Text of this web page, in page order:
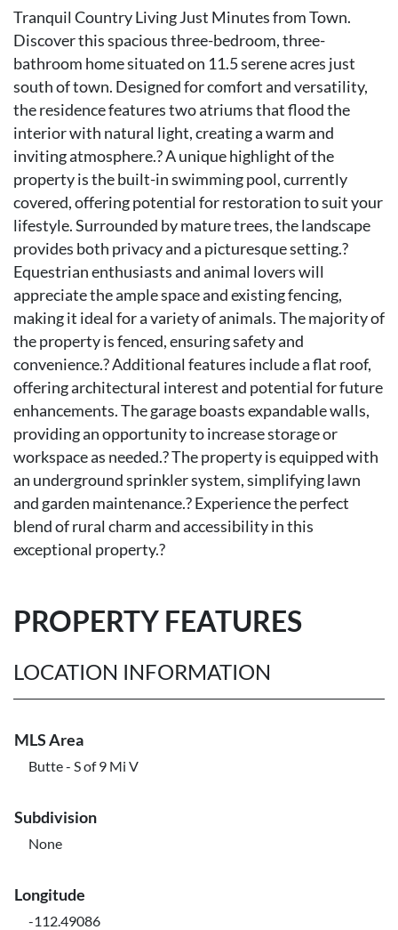
Tranquil Country Living Just Minutes from Town.
Discover this spacious three-bedroom, three-
bathroom home situated on 11.5 serene acres just
south of town. Designed for comfort and versatility,
the residence features two atriums that flood the
interior with natural light, creating a warm and
inviting atmosphere.? A unique highlight of the
property is the built-in swimming pool, currently
covered, offering potential for restoration to suit your
lifestyle. Surrounded by mature trees, the landscape
provides both privacy and a picturesque setting.?
Equestrian enthusiasts and animal lovers will
appreciate the ample space and existing fencing,
making it ideal for a variety of animals. The majority of
the property is fenced, ensuring safety and
convenience.? Additional features include a flat roof,
offering architectural interest and potential for future
enhancements. The garage boasts expandable walls,
providing an opportunity to increase storage or
workspace as needed.? The property is equipped with
an underground sprinkler system, simplifying lawn
and garden maintenance.? Experience the perfect
blend of rural charm and accessibility in this
exceptional property.?
PROPERTY FEATURES
LOCATION INFORMATION
MLS Area
Butte - S of 9 Mi V
Subdivision
None
Longitude
-112.49086